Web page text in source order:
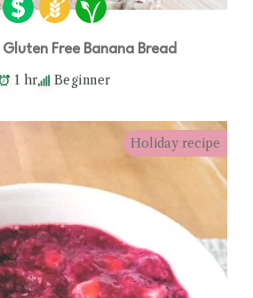
Free Banana Bread
1 hr Beginner
Holiday recipe